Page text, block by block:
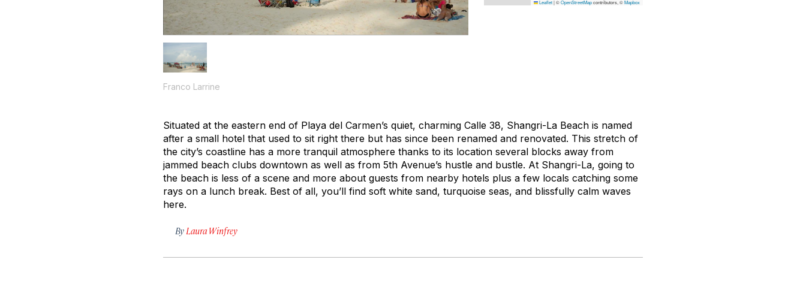
Franco Larrine
Leaflet|©OpenStreetMapcontributors, ©Mapbox
Situated at the eastern end of Playa del Carmen’s quiet, charming Calle 38, Shangri-La Beach is named
after a small hotel that used to sit right there but has since been renamed and renovated. This stretch of
the city’s coastline has a more tranquil atmosphere thanks to its location several blocks away from
jammed beach clubs downtown as well as from 5th Avenue’s hustle and bustle. At Shangri-La, going to
the beach is less of a scene and more about guests from nearby hotels plus a few locals catching some
rays on a lunch break. Best of all, you’ll find soft white sand, turquoise seas, and blissfully calm waves
here.
By Laura Winfrey